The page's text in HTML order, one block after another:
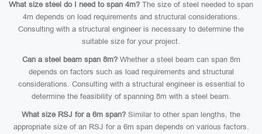
What size steel do I need to span 4m? The size of steel needed to span
4m depends on load requirements and structural considerations.
Consulting with a structural engineer is necessary to determine the
suitable size for your project.
Can a steel beam span 8m?Whether a steel beam can span 8m
depends on factors such as load requirements and structural
considerations. Consulting with a structural engineer is essential to
determine the feasibility of spanning 8m with a steel beam.
What size RSJ for a 6m span? Similar to other span lengths, the
appropriate size of an RSJ for a 6m span depends on various factors.